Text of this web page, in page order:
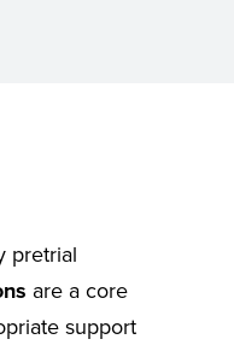
pretrial
are a core
support